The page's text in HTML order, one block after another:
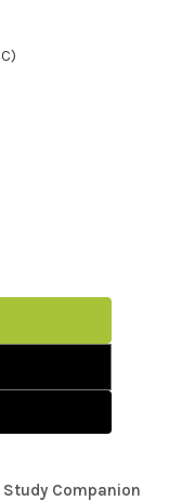
Companion